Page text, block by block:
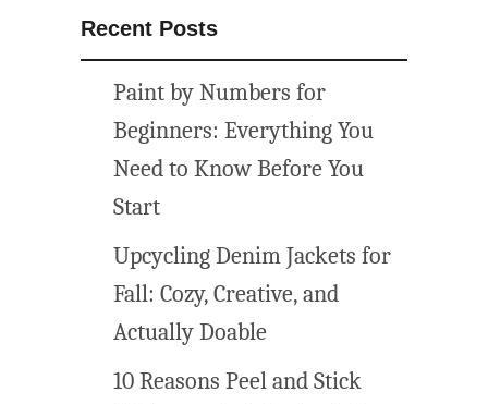
Recent Posts
Paint by Numbers for
Beginners: Everything You
Need to Know Before You
Start
Upcycling Denim Jackets for
Fall: Cozy, Creative, and
Actually Doable
10 Reasons Peel and Stick